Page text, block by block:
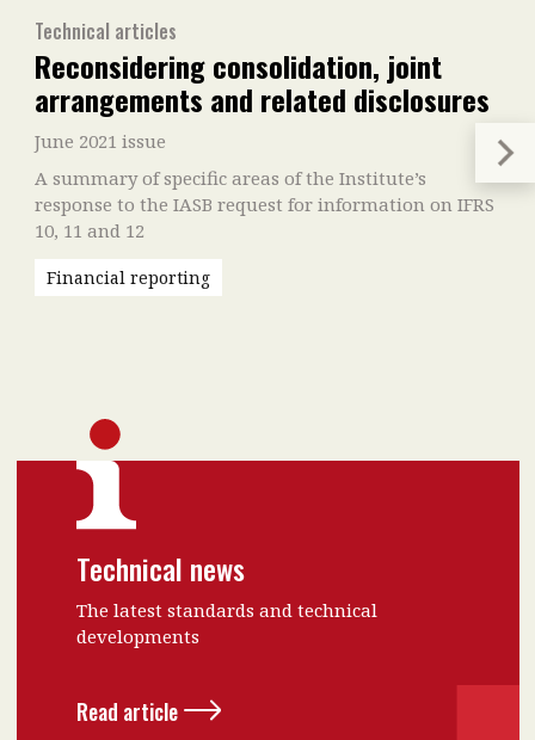
Technical articles
Reconsidering consolidation, joint
arrangements and related disclosures
June 2021 issue
A summary of specific areas of the Institute’s
response to the IASB request for information on IFRS
10, 11 and 12
Financial reporting
Technical news
The latest standards and technical
developments
Read article